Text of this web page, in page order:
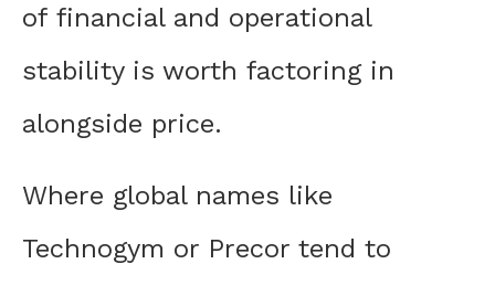
of financial and operational
stability is worth factoring in
alongside price.
Where global names like
Technogym or Precor tend to